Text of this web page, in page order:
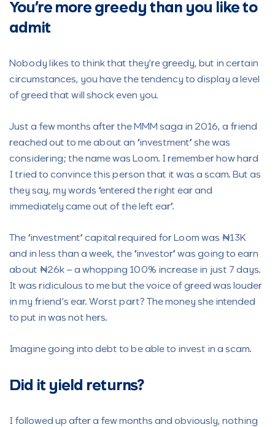
You’re more greedy than you like to
admit
Nobody likes to think that they’re greedy, but in certain
circumstances, you have the tendency to display a level
of greed that will shock even you.
Just a few months after the MMM saga in 2016, a friend
reached out to me about an “investment” she was
considering; the name was Loom. I remember how hard
I tried to convince this person that it was a scam. But as
they say, my words “entered the right ear and
immediately came out of the left ear”.
The “investment” capital required for Loom was ₦13K
and in less than a week, the “investor” was going to earn
about ₦26k – a whopping 100% increase in just 7 days.
It was ridiculous to me but the voice of greed was louder
in my friend’s ear. Worst part? The money she intended
to put in was not hers.
Imagine going into debt to be able to invest in a scam.
Did it yield returns?
I followed up after a few months and obviously, nothing